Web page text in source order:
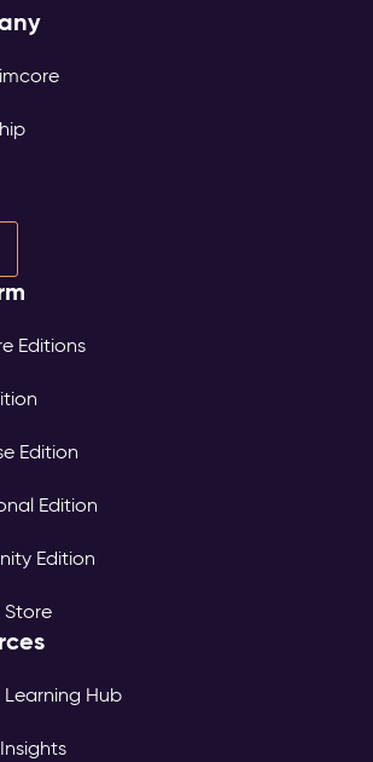
Editions
Edition
Edition
Edition
Store
Learning Hub